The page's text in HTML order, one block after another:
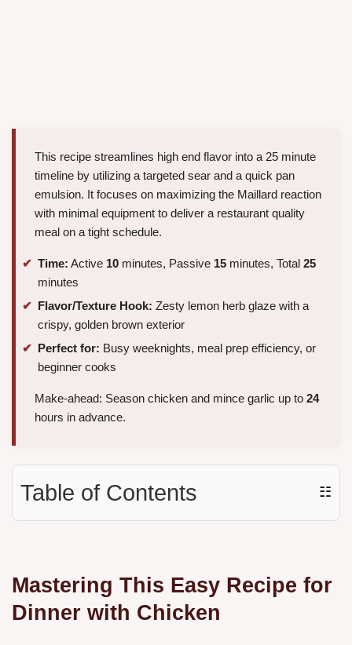
This recipe streamlines high end flavor into a 25 minute
timeline by utilizing a targeted sear and a quick pan
emulsion. It focuses on maximizing the Maillard reaction
with minimal equipment to deliver a restaurant quality
meal on a tight schedule.
Time: Active 10 minutes, Passive 15 minutes, Total 25
minutes
Flavor/Texture Hook: Zesty lemon herb glaze with a
crispy, golden brown exterior
Perfect for: Busy weeknights, meal prep efficiency, or
beginner cooks
Make-ahead: Season chicken and mince garlic up to 24
hours in advance.
Table of Contents ☷
Mastering This Easy Recipe for
Dinner with Chicken